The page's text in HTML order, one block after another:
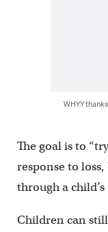
WHYY
The goal is to
response to
through a child’s
Children can